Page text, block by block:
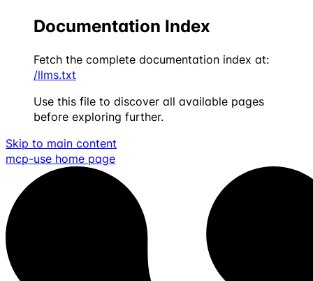
Documentation Index
Fetch the complete documentation index at:
/llms.txt
Use this file to discover all available pages
before exploring further.
Skip to main content
mcp-use home page